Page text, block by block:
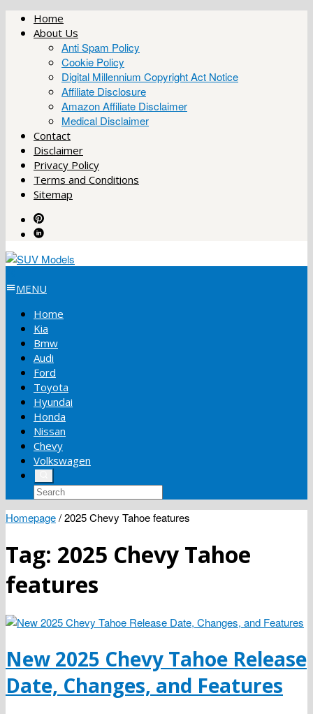
Skip
Home
About Us
Anti Spam Policy
Cookie Policy
Digital Millennium Copyright Act Notice
Affiliate Disclosure
Amazon Affiliate Disclaimer
Medical Disclaimer
Contact
Disclaimer
Privacy Policy
Terms and Conditions
Sitemap
MENU
Home
Kia
Bmw
Audi
Ford
Toyota
Hyundai
Honda
Nissan
Chevy
Volkswagen
Homepage/2025 Chevy Tahoe features
Tag: 2025 Chevy Tahoe
features
New 2025 Chevy Tahoe Release
Date, Changes, and Features